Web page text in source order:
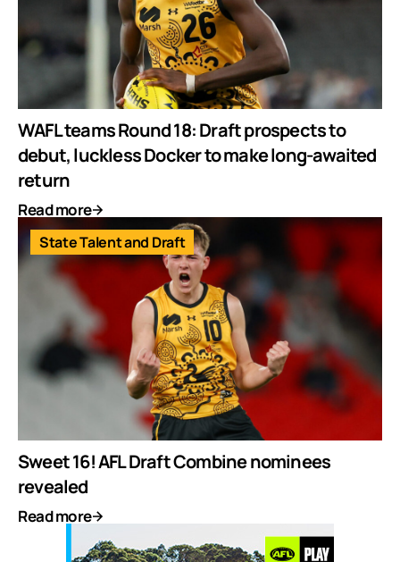
WAFL teams Round 18: Draft prospects to
debut, luckless Docker to make long-awaited
return
Read more
State Talent and Draft
Sweet 16! AFL Draft Combine nominees
revealed
Read more